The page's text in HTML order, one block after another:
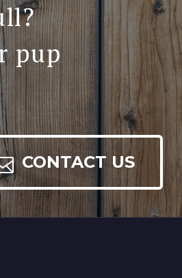
pup
CONTACT US